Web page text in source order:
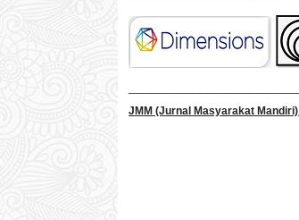
JMM (Jurnal Masyarakat Mandiri)